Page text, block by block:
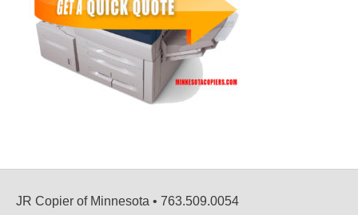
JR Copier of Minnesota • 763.509.0054